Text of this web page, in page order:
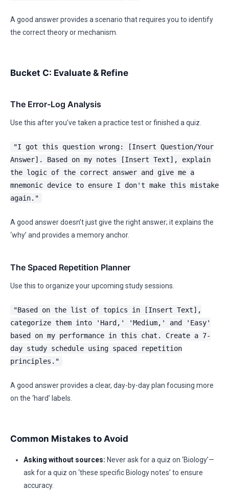
A good answer provides a scenario that requires you to identify
the correct theory or mechanism.
Bucket C: Evaluate & Refine
The Error-Log Analysis
Use this after you’ve taken a practice test or finished a quiz.
"I got this question wrong: [Insert Question/Your
Answer]. Based on my notes [Insert Text], explain
the logic of the correct answer and give me a
mnemonic device to ensure I don't make this mistake
again."
A good answer doesn’t just give the right answer; it explains the
‘why’ and provides a memory anchor.
The Spaced Repetition Planner
Use this to organize your upcoming study sessions.
"Based on the list of topics in [Insert Text],
categorize them into 'Hard,' 'Medium,' and 'Easy'
based on my performance in this chat. Create a 7-
day study schedule using spaced repetition
principles."
A good answer provides a clear, day-by-day plan focusing more
on the ‘hard’ labels.
Common Mistakes to Avoid
Asking without sources: Never ask for a quiz on ‘Biology’—
ask for a quiz on ‘these specific Biology notes’ to ensure
accuracy.